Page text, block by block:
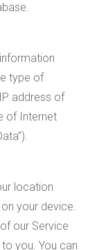
type of
address of
of Internet
location
your device.
our Service
you. You can